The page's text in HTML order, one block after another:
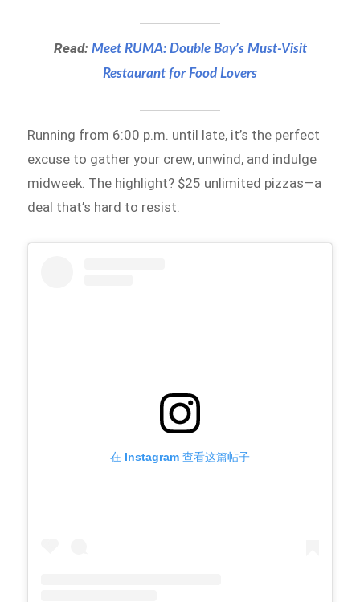
Read: Meet RUMA: Double Bay’s Must-Visit
Restaurant for Food Lovers
Running from 6:00 p.m. until late, it’s the perfect
excuse to gather your crew, unwind, and indulge
midweek. The highlight? $25 unlimited pizzas—a
deal that’s hard to resist.
在 Instagram 查看这篇帖子